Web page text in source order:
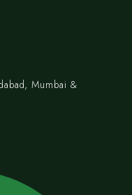
Mumbai &